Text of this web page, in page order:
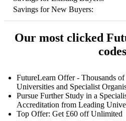
Savings for New Buyers:
Our most clicked
codes
FutureLearn Offer - Thousands
Universities and Specialist
Pursue Further Study in a
Accreditation from Leading
Top Offer: Get £60 off Unlimited